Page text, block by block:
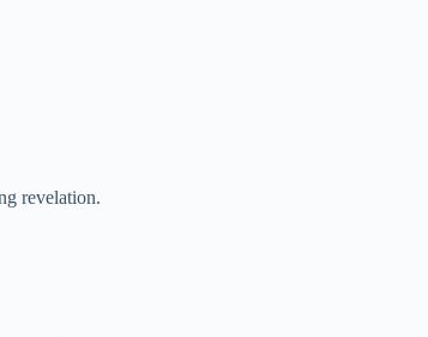
revelation.